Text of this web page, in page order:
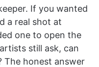
If you wanted
a real shot at
one to open the
still ask, can
The honest answer